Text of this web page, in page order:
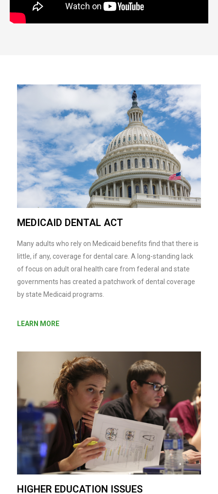
MEDICAID DENTAL ACT
Many adults who rely on Medicaid benefits find that there is
little, if any, coverage for dental care. A long-standing lack
of focus on adult oral health care from federal and state
governments has created a patchwork of dental coverage
by state Medicaid programs.
LEARN MORE
HIGHER EDUCATION ISSUES